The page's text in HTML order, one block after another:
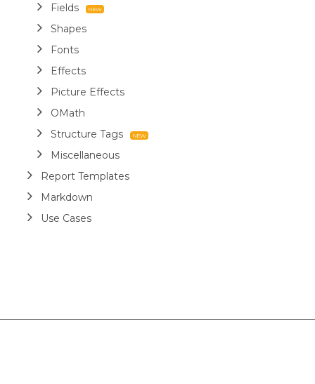
Fields
Shapes
Fonts
Effects
Picture Effects
OMath
Structure Tags
Miscellaneous
Report Templates
Markdown
Use Cases